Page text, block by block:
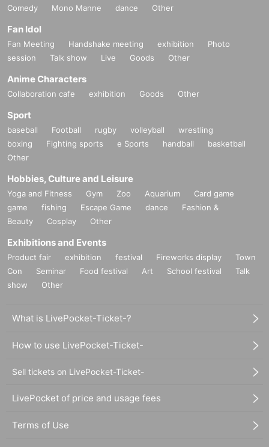
Comedy
Mono Manne dance Other
Fan Idol
Fan Meeting Handshake meeting exhibition
Photo
session
Talk show Live Goods Other
Anime Characters
Collaboration cafe exhibition Goods Other
Sport
baseball Football rugby volleyball
wrestling
boxing
Fighting sports e Sports handball
basketball
Other
Hobbies, Culture and Leisure
Yoga and Fitness Gym Zoo Aquarium
Card game
game
fishing Escape Game dance
Fashion &
Beauty
Cosplay Other
Exhibitions and Events
Product fair exhibition festival Fireworks display
Town
Con
Seminar Food festival Art School festival
Talk
show
Other
What is LivePocket-Ticket-?
How to use LivePocket-Ticket-
Sell tickets on LivePocket-Ticket-
LivePocket of price and usage fees
Terms of Use